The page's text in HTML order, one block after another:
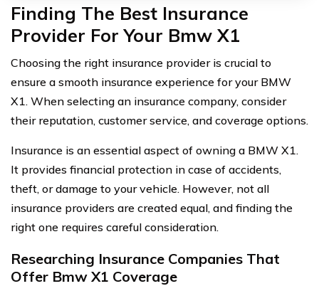
Finding The Best Insurance
Provider For Your Bmw X1
Choosing the right insurance provider is crucial to
ensure a smooth insurance experience for your BMW
X1. When selecting an insurance company, consider
their reputation, customer service, and coverage options.
Insurance is an essential aspect of owning a BMW X1.
It provides financial protection in case of accidents,
theft, or damage to your vehicle. However, not all
insurance providers are created equal, and finding the
right one requires careful consideration.
Researching Insurance Companies That
Offer Bmw X1 Coverage